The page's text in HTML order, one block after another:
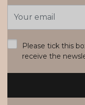
Address
Please tick this
receive the